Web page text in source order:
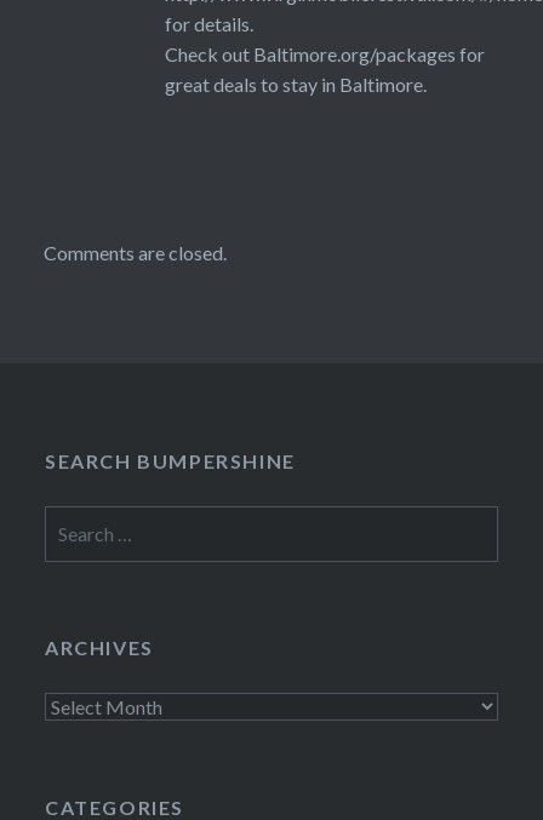
for details.
Check out Baltimore.org/packages for
great deals to stay in Baltimore.
Comments are closed.
SEARCH BUMPERSHINE
for:
ARCHIVES
Archives
CATEGORIES